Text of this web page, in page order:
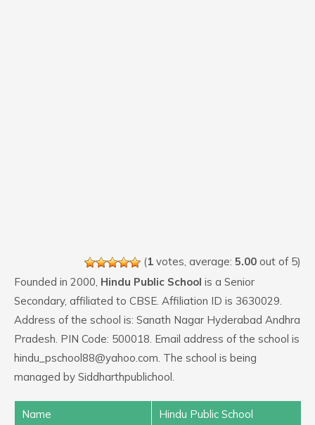
(1 votes, average: 5.00 out of 5)
Founded in 2000, Hindu Public School is a Senior
Secondary, affiliated to CBSE. Affiliation ID is 3630029.
Address of the school is: Sanath Nagar Hyderabad Andhra
Pradesh. PIN Code: 500018. Email address of the school is
hindu_pschool88@yahoo.com. The school is being
managed by Siddharthpublichool.
Name
Hindu Public School